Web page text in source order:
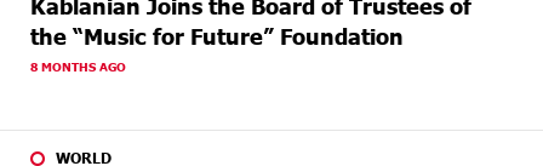
Kablanian Joins the Board of Trustees of
the “Music for Future” Foundation
8 MONTHS AGO
WORLD